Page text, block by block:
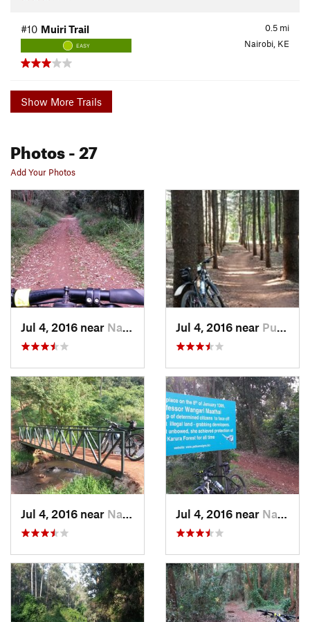
0.5 mi
#10 Muiri Trail
EASY Nairobi, KE
Show More Trails
Photos- 27
Add Your Photos
Jul 4, 2016 near Nairobi, KE Jul 4, 2016 near Pumwani, KE
Jul 4, 2016 near Nairobi, KE Jul 4, 2016 near Nairobi, KE